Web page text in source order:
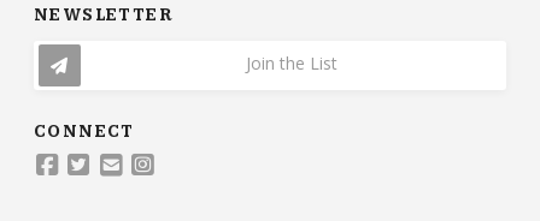
NEWSLETTER
Join the List
CONNECT